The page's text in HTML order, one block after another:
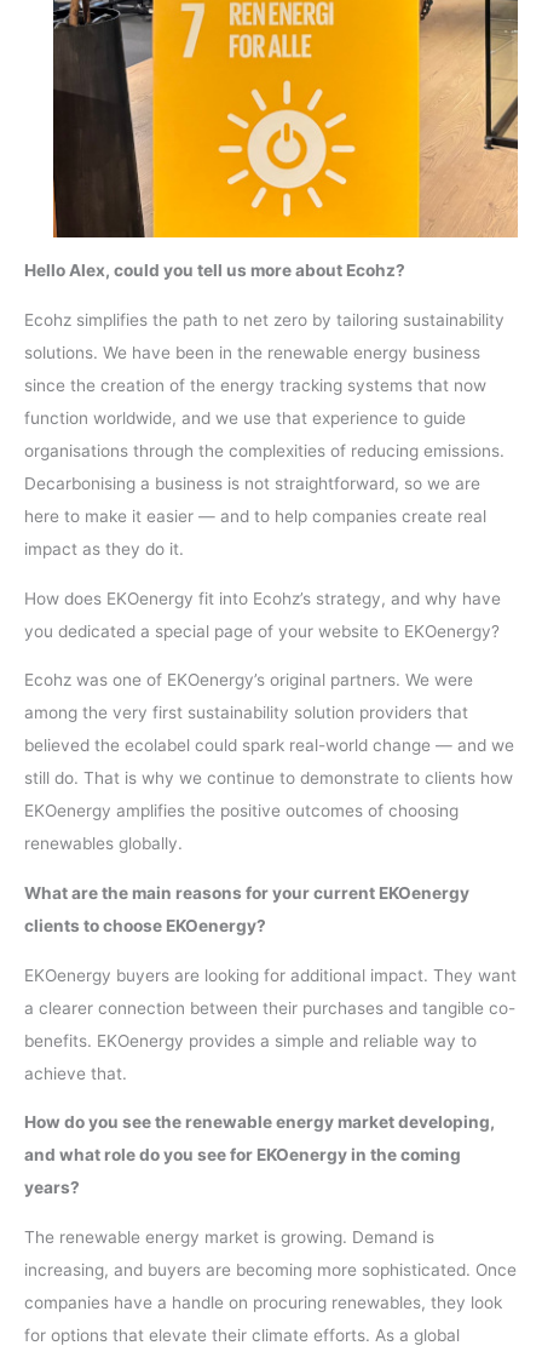
Hello Alex, could you tell us more about Ecohz?
Ecohz simplifies the path to net zero by tailoring sustainability
solutions. We have been in the renewable energy business
since the creation of the energy tracking systems that now
function worldwide, and we use that experience to guide
organisations through the complexities of reducing emissions.
Decarbonising a business is not straightforward, so we are
here to make it easier — and to help companies create real
impact as they do it.
How does EKOenergy fit into Ecohz’s strategy, and why have
you dedicated a special page of your website to EKOenergy?
Ecohz was one of EKOenergy’s original partners. We were
among the very first sustainability solution providers that
believed the ecolabel could spark real-world change — and we
still do. That is why we continue to demonstrate to clients how
EKOenergy amplifies the positive outcomes of choosing
renewables globally.
What are the main reasons for your current EKOenergy
clients to choose EKOenergy?
EKOenergy buyers are looking for additional impact. They want
a clearer connection between their purchases and tangible co-
benefits. EKOenergy provides a simple and reliable way to
achieve that.
How do you see the renewable energy market developing,
and what role do you see for EKOenergy in the coming
years?
The renewable energy market is growing. Demand is
increasing, and buyers are becoming more sophisticated. Once
companies have a handle on procuring renewables, they look
for options that elevate their climate efforts. As a global